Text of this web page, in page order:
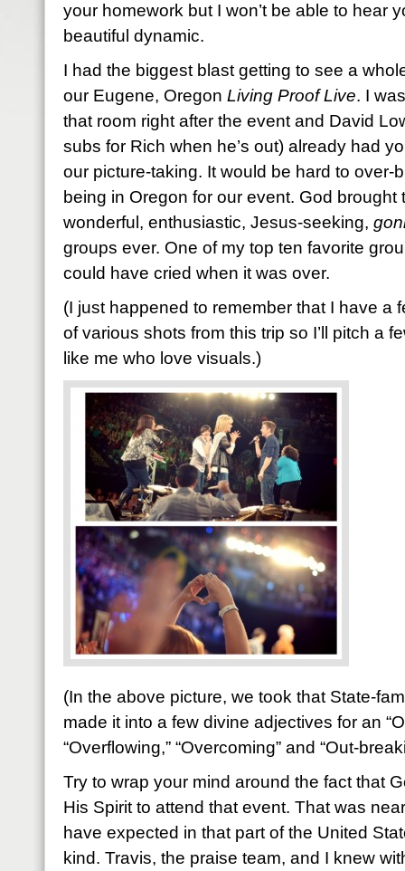
your homework but I won’t be able to hear
beautiful dynamic.
I had the biggest blast getting to see a
our Eugene, Oregon Living Proof Live. I
that room right after the event and David
subs for Rich when he’s out) already had
our picture-taking. It would be hard to over-
being in Oregon for our event. God
wonderful, enthusiastic, Jesus-seeking,
groups ever. One of my top ten favorite
could have cried when it was over.
(I just happened to remember that I have a
of various shots from this trip so I’ll pitch a
like me who love visuals.)
(In the above picture, we took that State-
made it into a few divine adjectives for an
“Overflowing,” “Overcoming” and “Out-
Try to wrap your mind around the fact that
His Spirit to attend that event. That was
have expected in that part of the United
kind. Travis, the praise team, and I knew